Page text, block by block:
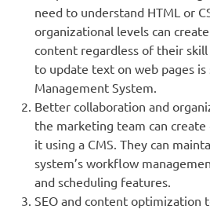
need to understand HTML or
organizational levels can
content regardless of their
to update text on web pages
Management System.
Better collaboration and
the marketing team can
it using a CMS. They can
system’s workflow
and scheduling features.
SEO and content optimization